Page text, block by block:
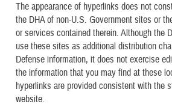
The appearance of hyperlinks does not
the DHA of non-U.S. Government sites or
or services contained therein. Although the
use these sites as additional distribution
Defense information, it does not exercise
the information that you may find at these
hyperlinks are provided consistent with the
website.